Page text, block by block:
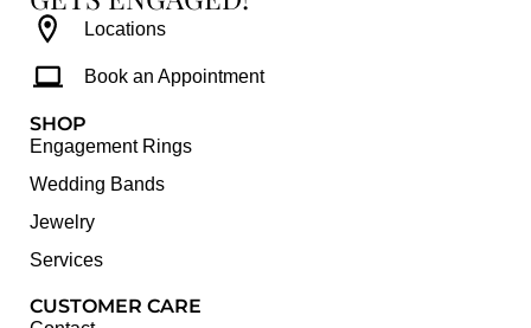
Locations
Book an Appointment
SHOP
Engagement Rings
Wedding Bands
Jewelry
Services
CUSTOMER CARE